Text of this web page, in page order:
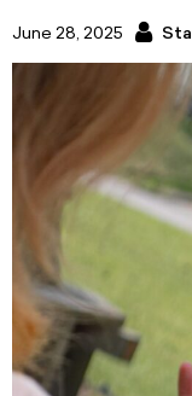
June 28, 2025